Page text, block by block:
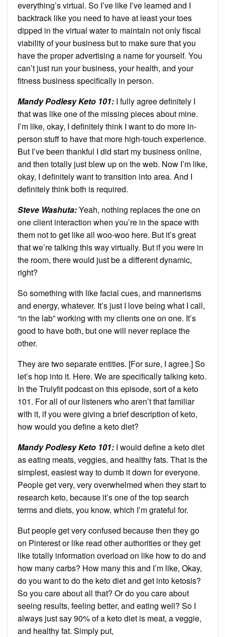
everything’s virtual. So I’ve like I’ve learned and I
backtrack like you need to have at least your toes
dipped in the virtual water to maintain not only fiscal
viability of your business but to make sure that you
have the proper advertising a name for yourself. You
can’t just run your business, your health, and your
fitness business specifically in person.
Mandy Podlesy Keto 101: I fully agree definitely I
that was like one of the missing pieces about mine.
I’m like, okay, I definitely think I want to do more in-
person stuff to have that more high-touch experience.
But I’ve been thankful I did start my business online,
and then totally just blew up on the web. Now I’m like,
okay, I definitely want to transition into area. And I
definitely think both is required.
Steve Washuta:Yeah, nothing replaces the one on
one client interaction when you’re in the space with
them not to get like all woo-woo here. But it’s great
that we’re talking this way virtually. But if you were in
the room, there would just be a different dynamic,
right?
So something with like facial cues, and mannerisms
and energy, whatever. It’s just I love being what I call,
“in the lab” working with my clients one on one. It’s
good to have both, but one will never replace the
other.
They are two separate entities. [For sure, I agree.] So
let’s hop into it. Here. We are specifically talking keto.
In the Trulyfit podcast on this episode, sort of a keto
101. For all of our listeners who aren’t that familiar
with it, if you were giving a brief description of keto,
how would you define a keto diet?
Mandy Podlesy Keto 101: I would define a keto diet
as eating meats, veggies, and healthy fats. That is the
simplest, easiest way to dumb it down for everyone.
People get very, very overwhelmed when they start to
research keto, because it’s one of the top search
terms and diets, you know, which I’m grateful for.
But people get very confused because then they go
on Pinterest or like read other authorities or they get
like totally information overload on like how to do and
how many carbs? How many this and I’m like, Okay,
do you want to do the keto diet and get into ketosis?
So you care about all that? Or do you care about
seeing results, feeling better, and eating well? So I
always just say 90% of a keto diet is meat, a veggie,
and healthy fat. Simply put,